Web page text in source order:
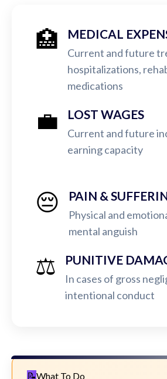
🏥 MEDICAL
Current and future
hospitalizations,
medications
💼 LOST WAGES
Current and future
earning capacity
😔 PAIN &
Physical and
mental anguish
⚖️ PUNITIVE
In cases of gross
intentional conduct
What To Do